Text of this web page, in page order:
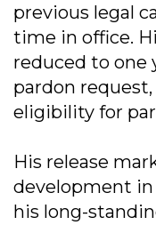
previous legal
time in office.
reduced to one
pardon
eligibility for
His release
development
his long-